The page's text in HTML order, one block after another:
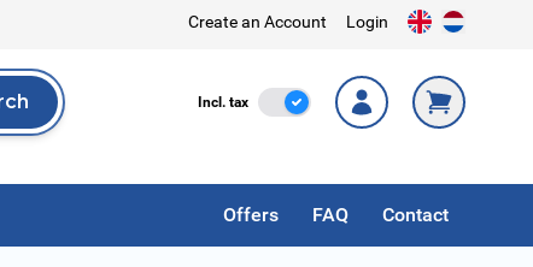
Create an Account Login
Incl. tax Incl. Tax
Offers FAQ Contact